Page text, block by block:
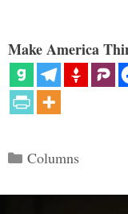
Make America
Categories
Columns